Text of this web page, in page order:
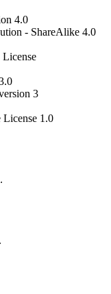
4.0
- ShareAlike 4.0
License
3
License 1.0